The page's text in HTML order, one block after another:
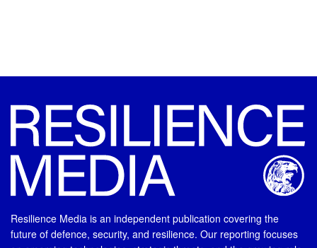
Resilience Media is an independent publication covering the
future of defence, security, and resilience. Our reporting focuses